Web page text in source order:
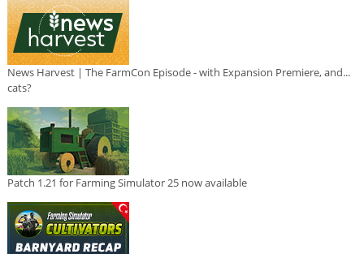
News Harvest | The FarmCon Episode - with Expansion Premiere, and...
cats?
Patch 1.21 for Farming Simulator 25 now available